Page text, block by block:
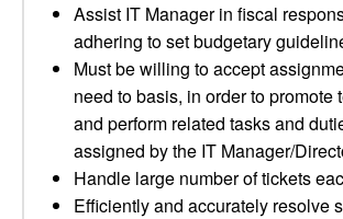
Assist IT Manager in fiscal
adhering to set budgetary
Must be willing to accept
need to basis, in order to promote
and perform related tasks and
assigned by the IT Manager/
Handle large number of tickets
Efficiently and accurately resolve